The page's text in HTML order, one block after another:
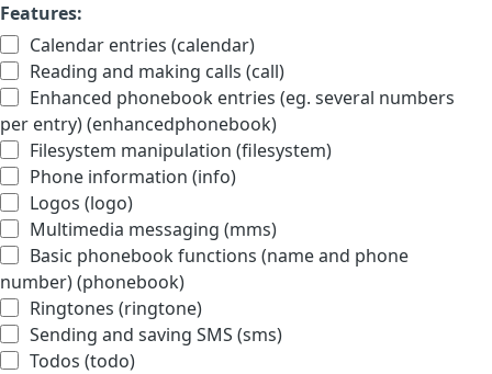
Features:
Calendar entries (calendar)
Reading and making calls (call)
Enhanced phonebook entries (eg. several numbers
per entry) (enhancedphonebook)
Filesystem manipulation (filesystem)
Phone information (info)
Logos (logo)
Multimedia messaging (mms)
Basic phonebook functions (name and phone
number) (phonebook)
Ringtones (ringtone)
Sending and saving SMS (sms)
Todos (todo)